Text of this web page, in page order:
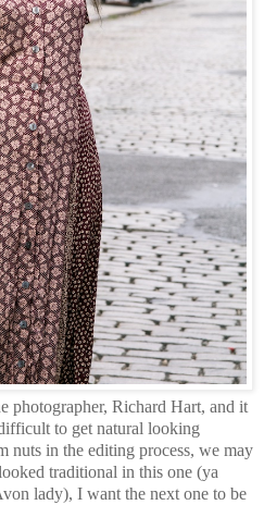
photographer, Richard Hart, and it
to get natural looking
nuts in the editing process, we may
traditional in this one (ya
lady), I want the next one to be